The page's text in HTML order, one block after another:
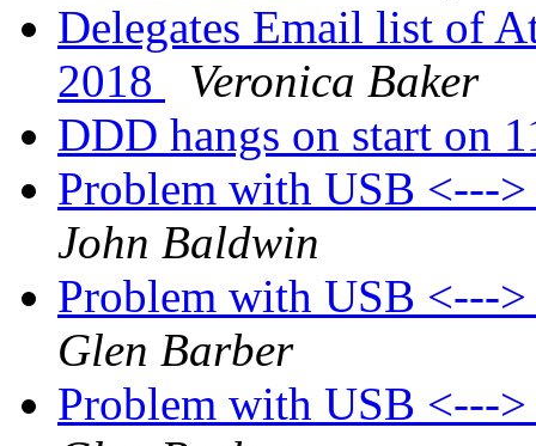
Delegates Email list of
2018
Veronica Baker
DDD hangs on start on
Problem with USB <---
John Baldwin
Problem with USB <---
Glen Barber
Problem with USB <---